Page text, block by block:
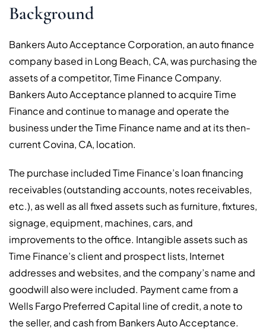
Background
Bankers Auto Acceptance Corporation, an auto finance
company based in Long Beach, CA, was purchasing the
assets of a competitor, Time Finance Company.
Bankers Auto Acceptance planned to acquire Time
Finance and continue to manage and operate the
business under the Time Finance name and at its then-
current Covina, CA, location.
The purchase included Time Finance’s loan financing
receivables (outstanding accounts, notes receivables,
etc.), as well as all fixed assets such as furniture, fixtures,
signage, equipment, machines, cars, and
improvements to the office. Intangible assets such as
Time Finance’s client and prospect lists, Internet
addresses and websites, and the company’s name and
goodwill also were included. Payment came from a
Wells Fargo Preferred Capital line of credit, a note to
the seller, and cash from Bankers Auto Acceptance.